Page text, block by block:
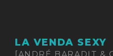
LA VENDA SEXY